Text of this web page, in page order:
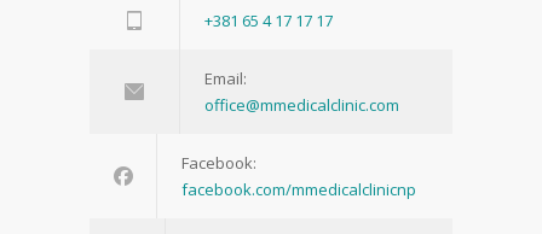
+381 65 4 17 17 17
Email:
office@mmedicalclinic.com
Facebook:
facebook.com/mmedicalclinicnp